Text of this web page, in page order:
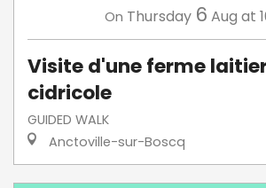
On Thursday 6 Aug at
Visite d'une ferme
cidricole
GUIDED WALK
Anctoville-sur-Boscq